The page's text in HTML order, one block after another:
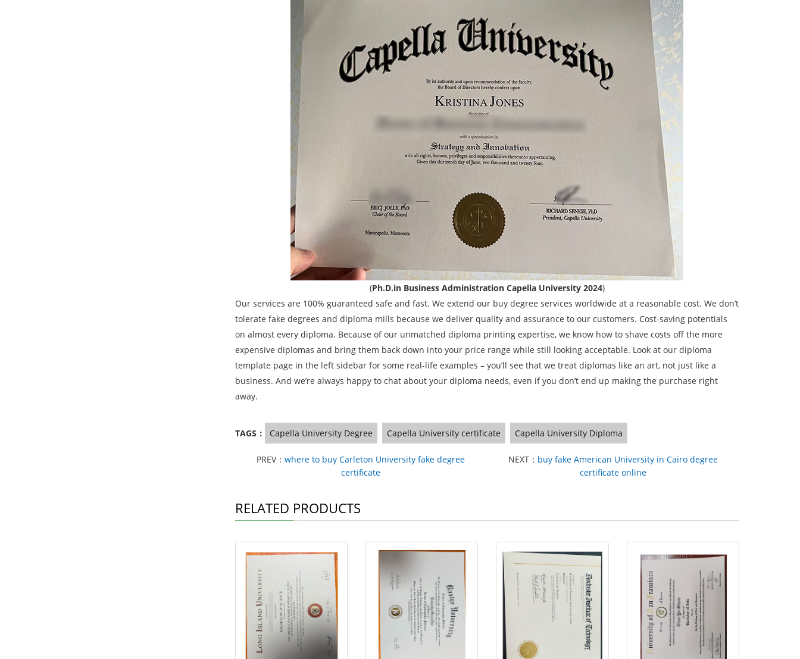
(Ph.D.in Business Administration Capella University 2024)
Our services are 100% guaranteed safe and fast. We extend our buy degree services worldwide at a reasonable cost. We don’t
tolerate fake degrees and diploma mills because we deliver quality and assurance to our customers. Cost-saving potentials
on almost every diploma. Because of our unmatched diploma printing expertise, we know how to shave costs off the more
expensive diplomas and bring them back down into your price range while still looking acceptable. Look at our diploma
template page in the left sidebar for some real-life examples – you’ll see that we treat diplomas like an art, not just like a
business. And we’re always happy to chat about your diploma needs, even if you don’t end up making the purchase right
away.
TAGS： Capella University Degree Capella University certificate Capella University Diploma
PREV：where to buy Carleton University fake degree
certificate
NEXT： buy fake American University in Cairo degree
certificate online
RELATED PRODUCTS